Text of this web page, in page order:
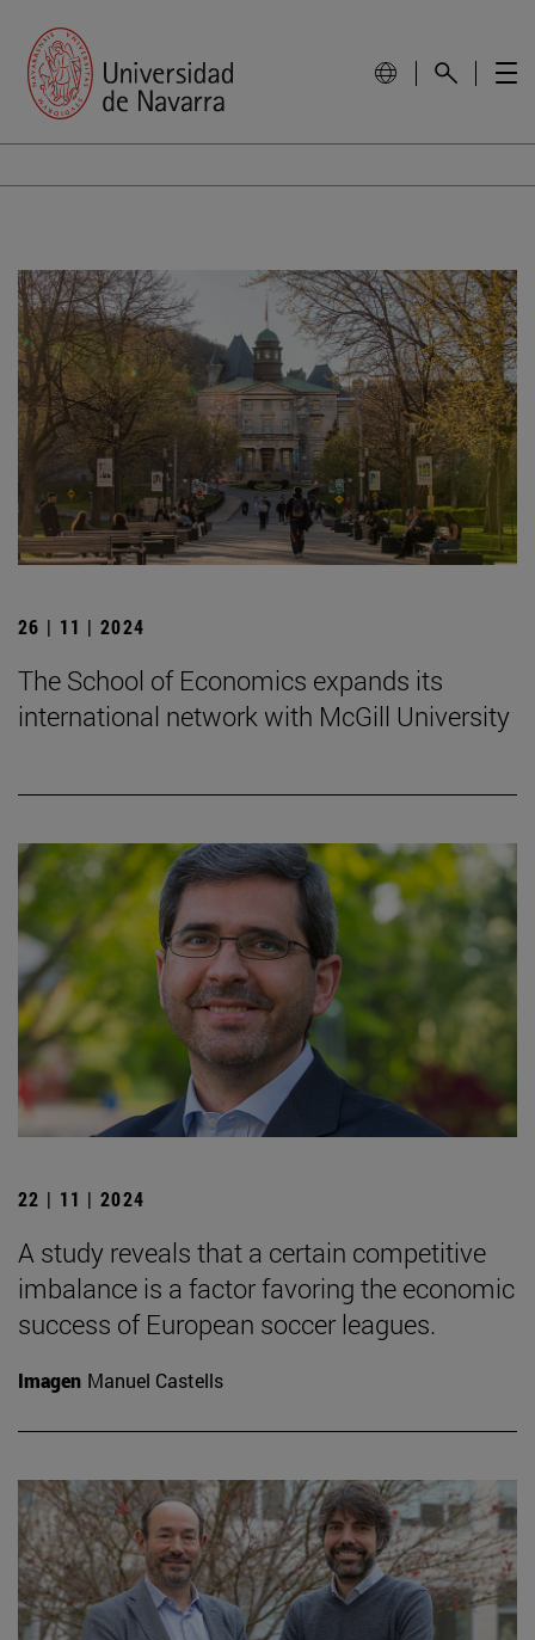
26 | 11 | 2024
The School of Economics expands its
international network with McGill University
22 | 11 | 2024
A study reveals that a certain competitive
imbalance is a factor favoring the economic
success of European soccer leagues.
Imagen Manuel Castells